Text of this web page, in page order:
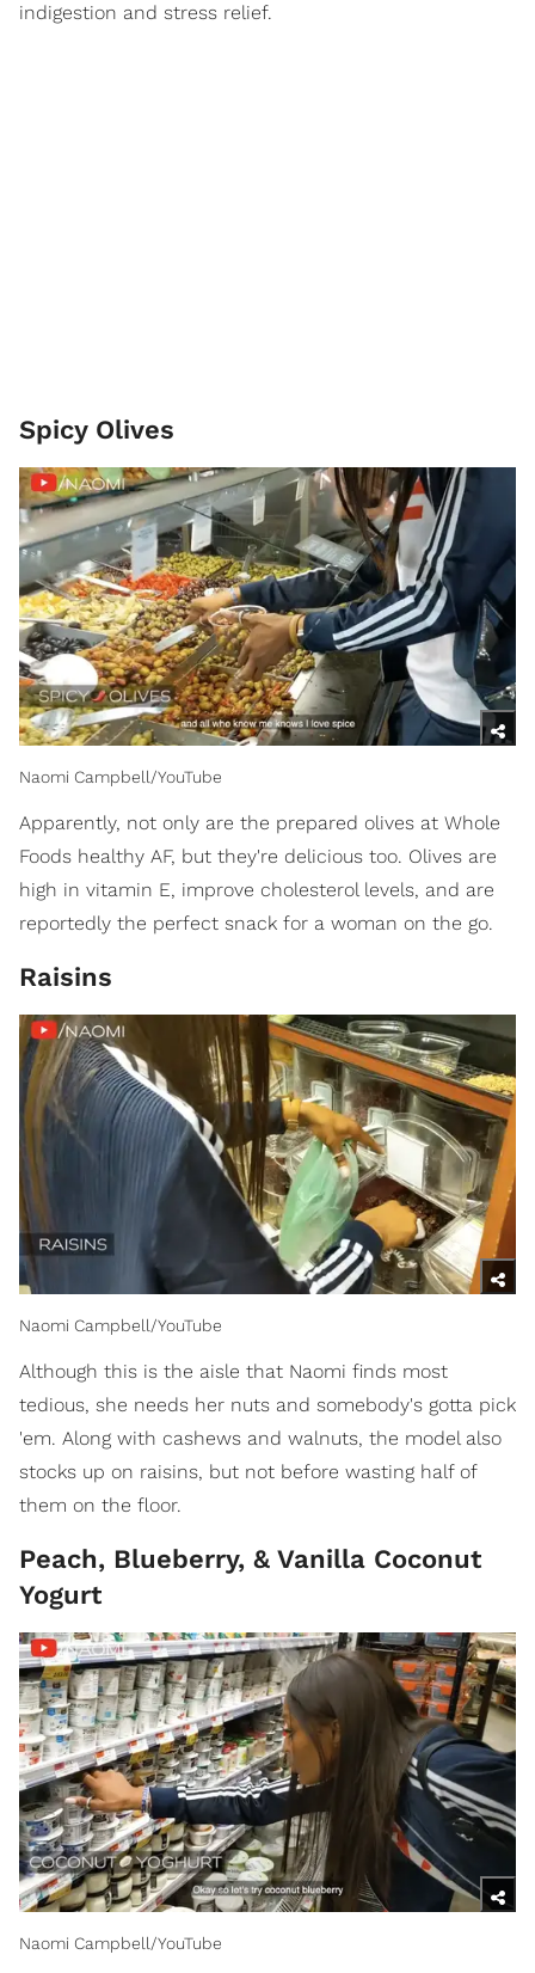
indigestion and stress relief.
Spicy Olives
Naomi Campbell/YouTube
Apparently, not only are the prepared olives at Whole
Foods healthy AF, but they're delicious too. Olives are
high in vitamin E, improve cholesterol levels, and are
reportedly the perfect snack for a woman on the go.
Raisins
Naomi Campbell/YouTube
Although this is the aisle that Naomi finds most
tedious, she needs her nuts and somebody's gotta pick
'em. Along with cashews and walnuts, the model also
stocks up on raisins, but not before wasting half of
them on the floor.
Peach, Blueberry, & Vanilla Coconut
Yogurt
Naomi Campbell/YouTube